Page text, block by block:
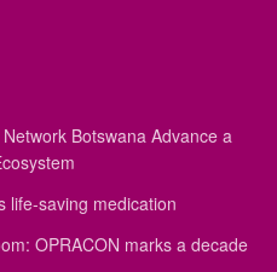
Botswana Advance a
life-saving medication
OPRACON marks a decade